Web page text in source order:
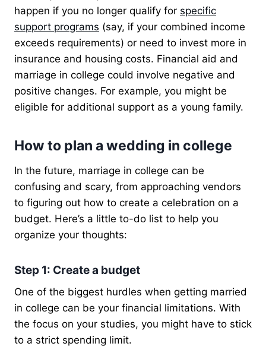
happen if you no longer qualify for specific
support programs (say, if your combined income
exceeds requirements) or need to invest more in
insurance and housing costs. Financial aid and
marriage in college could involve negative and
positive changes. For example, you might be
eligible for additional support as a young family.
How to plan a wedding in college
In the future, marriage in college can be
confusing and scary, from approaching vendors
to figuring out how to create a celebration on a
budget. Here’s a little to-do list to help you
organize your thoughts:
Step 1: Create a budget
One of the biggest hurdles when getting married
in college can be your financial limitations. With
the focus on your studies, you might have to stick
to a strict spending limit.